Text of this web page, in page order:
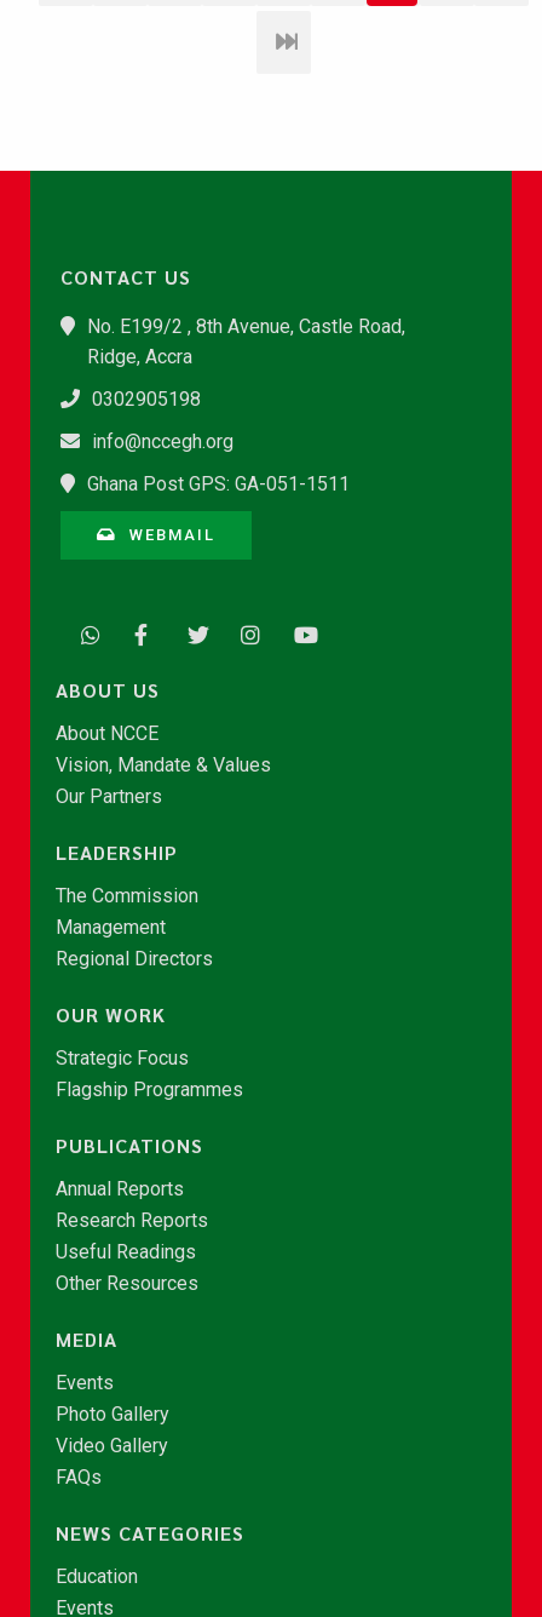
CONTACT US
No. E199/2 , 8th Avenue, Castle Road,
Ridge, Accra
0302905198
info@nccegh.org
Ghana Post GPS: GA-051-1511
WEBMAIL
ABOUT US
About NCCE
Vision, Mandate & Values
Our Partners
LEADERSHIP
The Commission
Management
Regional Directors
OUR WORK
Strategic Focus
Flagship Programmes
PUBLICATIONS
Annual Reports
Research Reports
Useful Readings
Other Resources
MEDIA
Events
Photo Gallery
Video Gallery
FAQs
NEWS CATEGORIES
Education
Events